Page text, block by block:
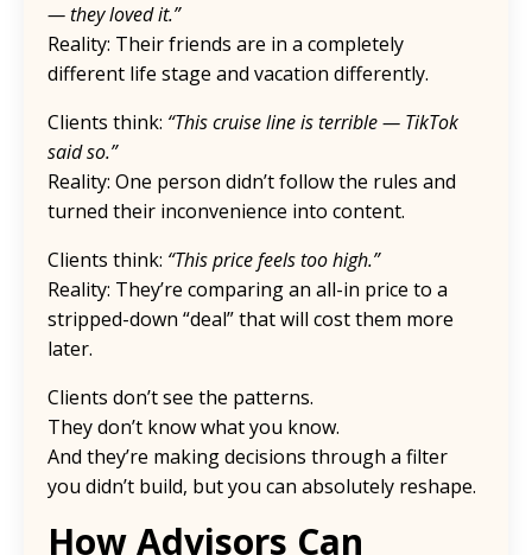
— they loved it.”
Reality: Their friends are in a completely
different life stage and vacation differently.
Clients think: “This cruise line is terrible — TikTok
said so.”
Reality: One person didn’t follow the rules and
turned their inconvenience into content.
Clients think: “This price feels too high.”
Reality: They’re comparing an all-in price to a
stripped-down “deal” that will cost them more
later.
Clients don’t see the patterns.
They don’t know what you know.
And they’re making decisions through a filter
you didn’t build, but you can absolutely reshape.
How Advisors Can